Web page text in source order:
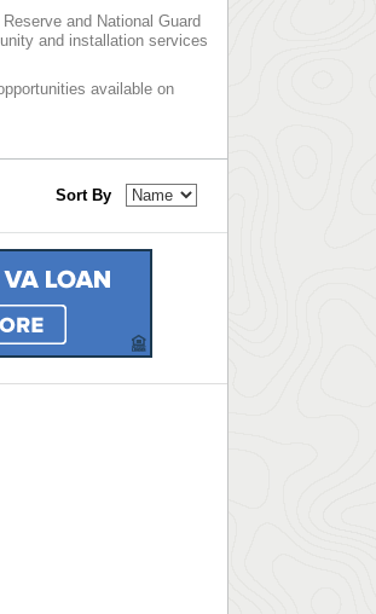
and National Guard
and installation services
available on
Sort By